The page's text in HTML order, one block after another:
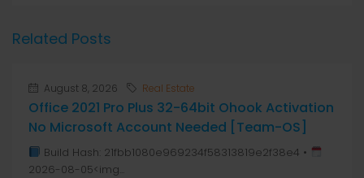
Related Posts
August 8, 2026 Real Estate
Office 2021 Pro Plus 32-64bit Ohook Activation
No Microsoft Account Needed [Team-OS]
Build Hash: 21fbb1080e969234f58313819e2f38e4 •
2026-08-05<img...